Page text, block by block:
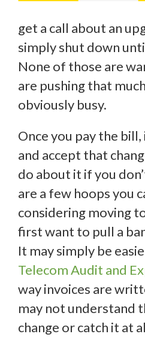
get a call about an
simply shut down
None of those are
are pushing that
obviously busy.
Once you pay the
and accept that
do about it if you
are a few hoops you
considering moving
first want to pull a
It may simply be
Telecom Audit and
way invoices are
may not understand
change or catch it at